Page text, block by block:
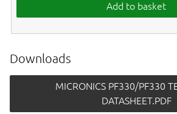
Add to basket
Downloads
MICRONICS PF330/PF330
DATASHEET.PDF